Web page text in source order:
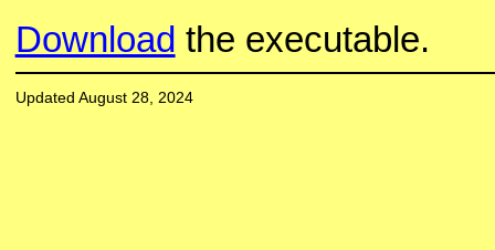
Download the executable.
Updated August 28, 2024